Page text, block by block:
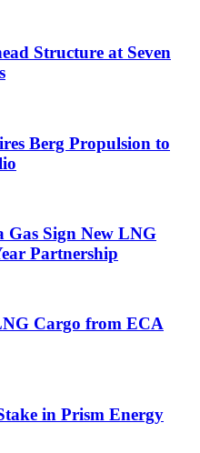
Structure at Seven
Berg Propulsion to
Gas Sign New LNG
Partnership
Cargo from ECA
in Prism Energy